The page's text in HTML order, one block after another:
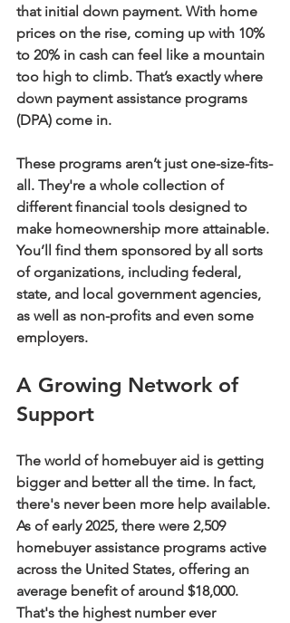
that initial down payment. With home
prices on the rise, coming up with 10%
to 20% in cash can feel like a mountain
too high to climb. That’s exactly where
down payment assistance programs
(DPA) come in.
These programs aren’t just one-size-fits-
all. They're a whole collection of
different financial tools designed to
make homeownership more attainable.
You’ll find them sponsored by all sorts
of organizations, including federal,
state, and local government agencies,
as well as non-profits and even some
employers.
A Growing Network of
Support
The world of homebuyer aid is getting
bigger and better all the time. In fact,
there's never been more help available.
As of early 2025, there were 2,509
homebuyer assistance programs active
across the United States, offering an
average benefit of around $18,000.
That's the highest number ever